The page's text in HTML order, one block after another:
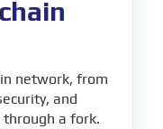
network, from
and
a fork.